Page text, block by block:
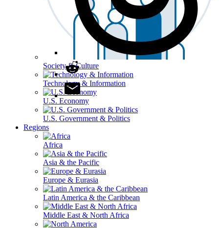
Society & Culture
Technology & Information
U.S. Economy
U.S. Government & Politics
Regions
Africa
Asia & the Pacific
Europe & Eurasia
Latin America & the Caribbean
Middle East & North Africa